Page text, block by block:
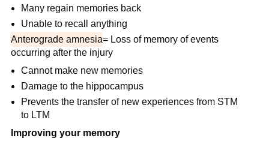
Many regain memories back
Unable to recall anything
Anterograde amnesia= Loss of memory of events
occurring after the injury
Cannot make new memories
Damage to the hippocampus
Prevents the transfer of new experiences from STM
to LTM
Improving your memory